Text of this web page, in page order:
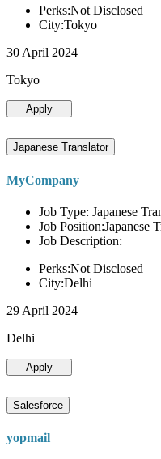
Perks:Not Disclosed
City:Tokyo
30 April 2024
Tokyo
Apply
Japanese Translator
MyCompany
Job Type: Japanese
Job Position:Japanese
Job Description:
Perks:Not Disclosed
City:Delhi
29 April 2024
Delhi
Apply
Salesforce
yopmail